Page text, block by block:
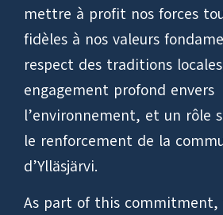
mettre à profit nos forces
fidèles à nos valeurs
respect des traditions
engagement profond envers
l’environnement, et un rôle
le renforcement de la
d’Ylläsjärvi.
As part of this commitment,